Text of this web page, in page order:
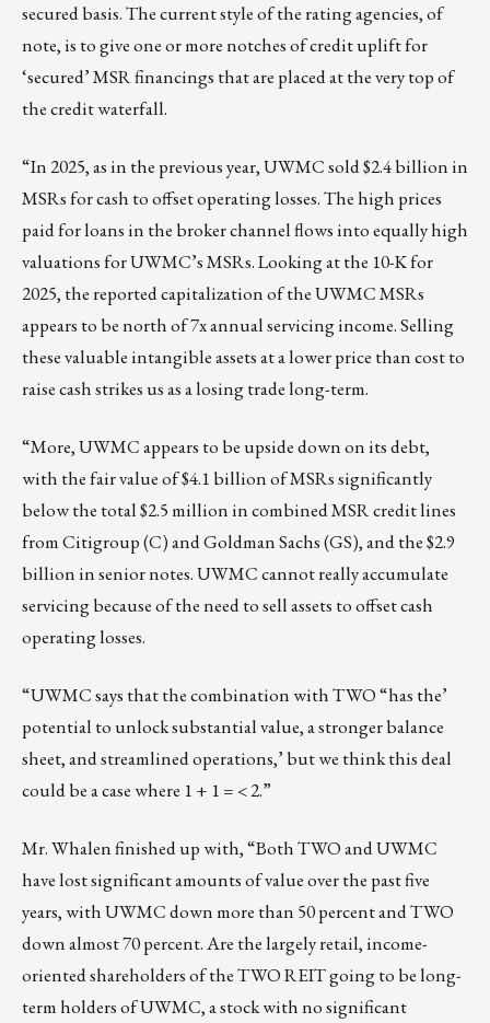
secured basis. The current style of the rating agencies, of
note, is to give one or more notches of credit uplift for
‘secured’ MSR financings that are placed at the very top of
the credit waterfall.
“In 2025, as in the previous year, UWMC sold $2.4 billion in
MSRs for cash to offset operating losses. The high prices
paid for loans in the broker channel flows into equally high
valuations for UWMC’s MSRs. Looking at the 10-K for
2025, the reported capitalization of the UWMC MSRs
appears to be north of 7x annual servicing income. Selling
these valuable intangible assets at a lower price than cost to
raise cash strikes us as a losing trade long-term.
“More, UWMC appears to be upside down on its debt,
with the fair value of $4.1 billion of MSRs significantly
below the total $2.5 million in combined MSR credit lines
from Citigroup (C) and Goldman Sachs (GS), and the $2.9
billion in senior notes. UWMC cannot really accumulate
servicing because of the need to sell assets to offset cash
operating losses.
“UWMC says that the combination with TWO “has the’
potential to unlock substantial value, a stronger balance
sheet, and streamlined operations,’ but we think this deal
could be a case where 1 + 1 = < 2.”
Mr. Whalen finished up with, “Both TWO and UWMC
have lost significant amounts of value over the past five
years, with UWMC down more than 50 percent and TWO
down almost 70 percent. Are the largely retail, income-
oriented shareholders of the TWO REIT going to be long-
term holders of UWMC, a stock with no significant